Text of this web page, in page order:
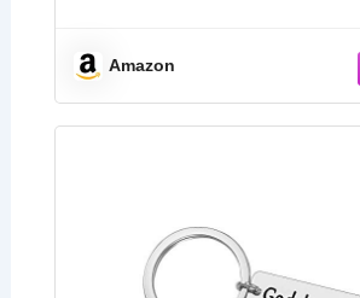
Amazon